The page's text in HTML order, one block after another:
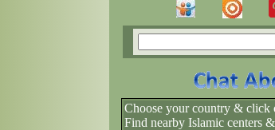
Choose your country & click
Find nearby Islamic centers